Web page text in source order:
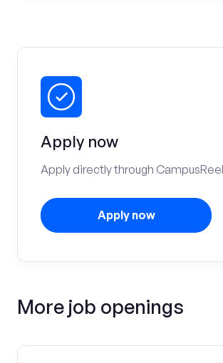
Apply now
Apply directly through
Apply now
More job openings